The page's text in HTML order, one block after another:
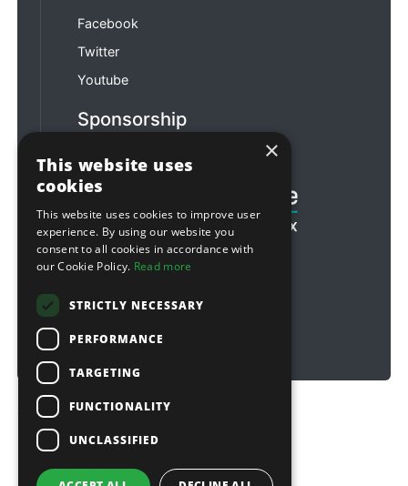
Facebook
Twitter
Youtube
Sponsorship
Copyright © 2026 Sitebox Ltd
×
This website uses
cookies
This website uses cookies to improve user
experience. By using our website you
consent to all cookies in accordance with
our Cookie Policy. Read more
STRICTLY NECESSARY
PERFORMANCE
TARGETING
FUNCTIONALITY
UNCLASSIFIED